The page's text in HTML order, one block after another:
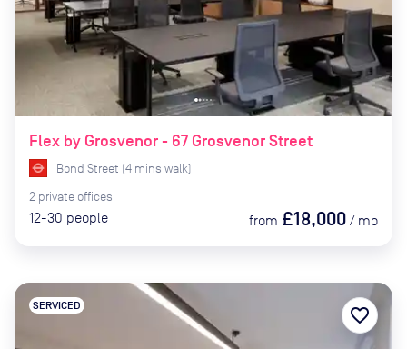
Flex by Grosvenor - 67 Grosvenor Street
Bond Street (4 mins walk)
2 private offices
12-30 people from £18,000 / mo
SERVICED favorite_border